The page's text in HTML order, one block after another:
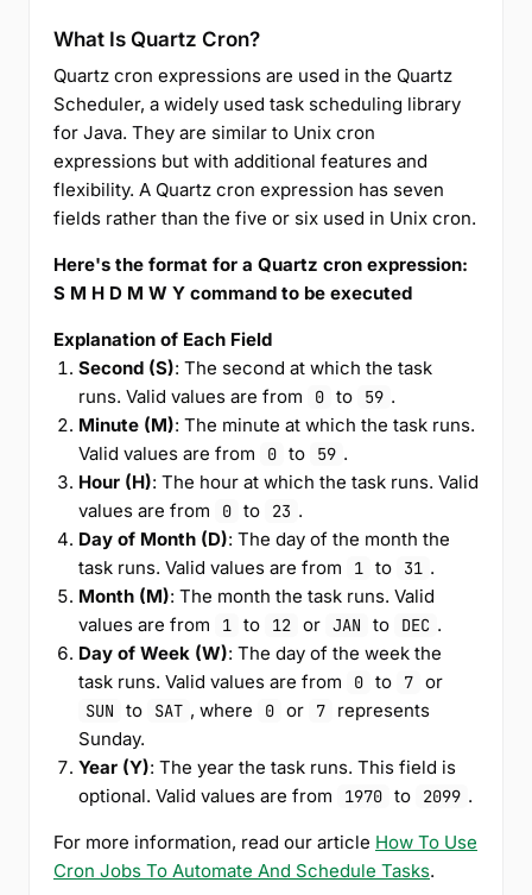
What Is Quartz Cron?
Quartz cron expressions are used in the Quartz
Scheduler, a widely used task scheduling library
for Java. They are similar to Unix cron
expressions but with additional features and
flexibility. A Quartz cron expression has seven
fields rather than the five or six used in Unix cron.
Here's the format for a Quartz cron expression:
S M H D M W Y command to be executed
Explanation of Each Field
Second (S): The second at which the task
runs. Valid values are from
0 to 59 .
Minute (M): The minute at which the task runs.
Valid values are from
0 to 59 .
Hour (H): The hour at which the task runs. Valid
values are from
0 to 23 .
Day of Month (D): The day of the month the
task runs. Valid values are from
1 to 31 .
Month (M): The month the task runs. Valid
values are from
1 to 12 or JAN to DEC .
Day of Week (W): The day of the week the
task runs. Valid values are from
0 to 7 or
SUN to SAT , where 0 or 7
represents
Sunday.
Year (Y): The year the task runs. This field is
optional. Valid values are from
1970 to 2099 .
For more information, read our article How To Use
Cron Jobs To Automate And Schedule Tasks.